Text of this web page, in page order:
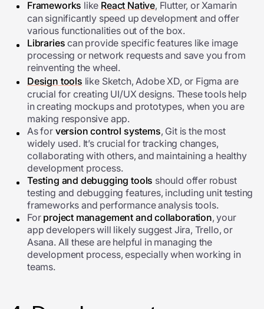
Frameworks like React Native, Flutter, or Xamarin
can significantly speed up development and offer
various functionalities out of the box.
Libraries can provide specific features like image
processing or network requests and save you from
reinventing the wheel.
Design tools like Sketch, Adobe XD, or Figma are
crucial for creating UI/UX designs. These tools help
in creating mockups and prototypes, when you are
making responsive app.
As for version control systems, Git is the most
widely used. It’s crucial for tracking changes,
collaborating with others, and maintaining a healthy
development process.
Testing and debugging tools should offer robust
testing and debugging features, including unit testing
frameworks and performance analysis tools.
For project management and collaboration, your
app developers will likely suggest Jira, Trello, or
Asana. All these are helpful in managing the
development process, especially when working in
teams.